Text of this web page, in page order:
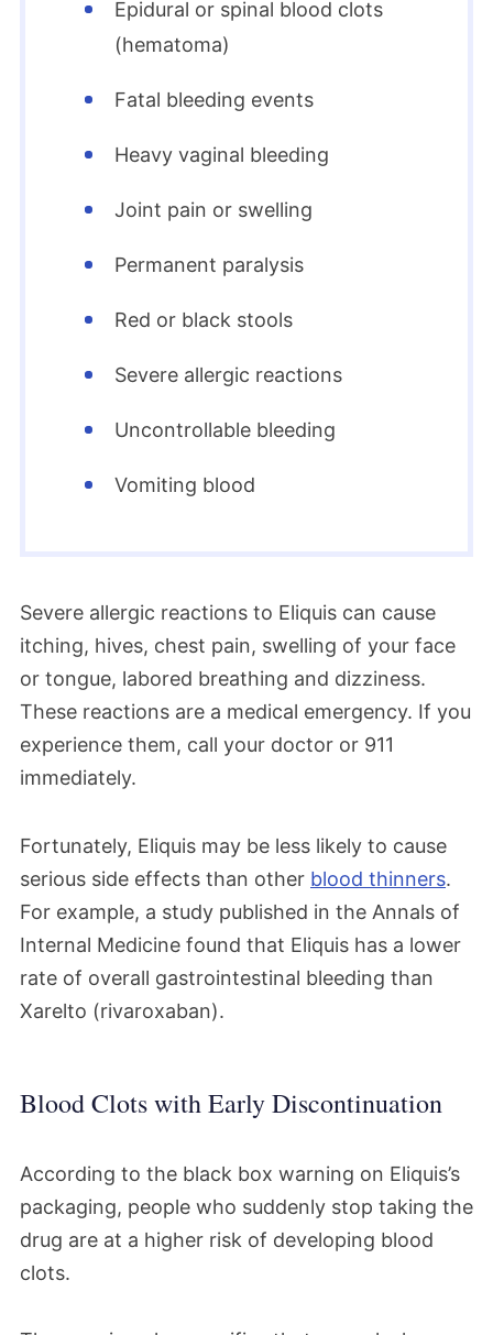
Epidural or spinal blood clots
(hematoma)
Fatal bleeding events
Heavy vaginal bleeding
Joint pain or swelling
Permanent paralysis
Red or black stools
Severe allergic reactions
Uncontrollable bleeding
Vomiting blood
Severe allergic reactions to Eliquis can cause
itching, hives, chest pain, swelling of your face
or tongue, labored breathing and dizziness.
These reactions are a medical emergency. If you
experience them, call your doctor or 911
immediately.
Fortunately, Eliquis may be less likely to cause
serious side effects than other blood thinners.
For example, a study published in the Annals of
Internal Medicine found that Eliquis has a lower
rate of overall gastrointestinal bleeding than
Xarelto (rivaroxaban).
Blood Clots with Early Discontinuation
According to the black box warning on Eliquis’s
packaging, people who suddenly stop taking the
drug are at a higher risk of developing blood
clots.